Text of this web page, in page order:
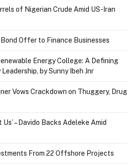
of Nigerian Crude Amid US-Iran
Offer to Finance Businesses
Energy College: A Defining
by Sunny Ibeh Jnr
Vows Crackdown on Thuggery, Drug
Us’ – Davido Backs Adeleke Amid
From 22 Offshore Projects